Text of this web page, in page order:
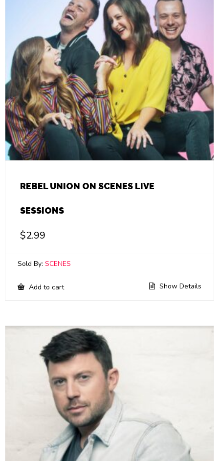
REBEL UNION ON SCENES LIVE
SESSIONS
$2.99
Sold By: SCENES
Add to cart Show Details